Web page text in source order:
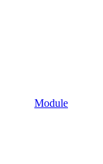
Module